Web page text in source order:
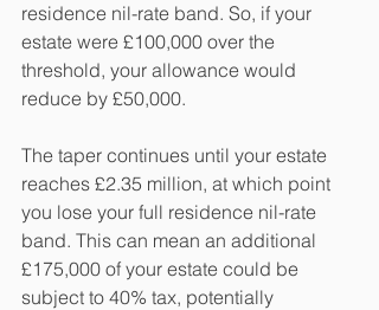
residence nil-rate band. So, if your
estate were £100,000 over the
threshold, your allowance would
reduce by £50,000.
The taper continues until your estate
reaches £2.35 million, at which point
you lose your full residence nil-rate
band. This can mean an additional
£175,000 of your estate could be
subject to 40% tax, potentially